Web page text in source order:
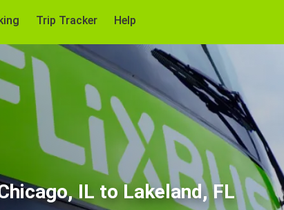
Trip Tracker Help
IL to Lakeland, FL